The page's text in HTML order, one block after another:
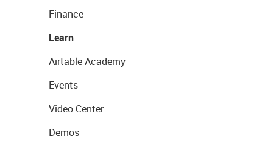
Finance
Learn
Airtable Academy
Events
Video Center
Demos